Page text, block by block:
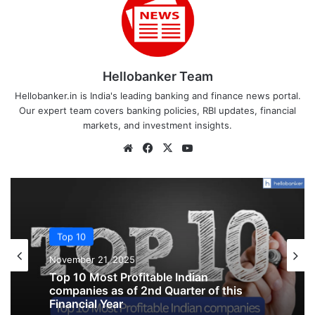
Hellobanker Team
Hellobanker.in is India's leading banking and finance news portal.
Our expert team covers banking policies, RBI updates, financial
markets, and investment insights.
WebsiteFacebook
X
Top 10
November 21, 2025
Top 10
October 3, 2025